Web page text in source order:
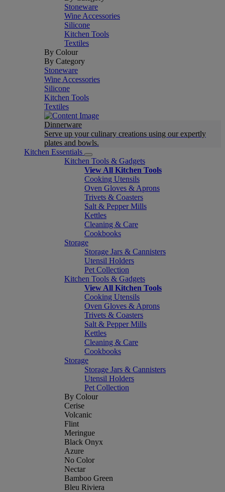
Stoneware
Wine Accessories
Silicone
Kitchen Tools
Textiles
By Colour
By Category
Stoneware
Wine Accessories
Silicone
Kitchen Tools
Textiles
Dinnerware
Serve up your culinary creations using our expertly
plates and bowls.
Kitchen Essentials
Kitchen Tools & Gadgets
View All Kitchen Tools
Cooking Utensils
Oven Gloves & Aprons
Trivets & Coasters
Salt & Pepper Mills
Kettles
Cleaning & Care
Cookbooks
Storage
Storage Jars & Cannisters
Utensil Holders
Pet Collection
Kitchen Tools & Gadgets
View All Kitchen Tools
Cooking Utensils
Oven Gloves & Aprons
Trivets & Coasters
Salt & Pepper Mills
Kettles
Cleaning & Care
Cookbooks
Storage
Storage Jars & Cannisters
Utensil Holders
Pet Collection
By Colour
Cerise
Volcanic
Flint
Meringue
Black Onyx
Azure
No Color
Nectar
Bamboo Green
Bleu Riviera